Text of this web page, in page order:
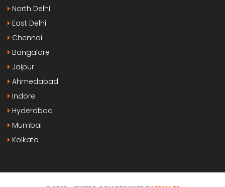
North Delhi
East Delhi
Chennai
Bangalore
Jaipur
Ahmedabad
Indore
Hyderabad
Mumbai
Kolkata